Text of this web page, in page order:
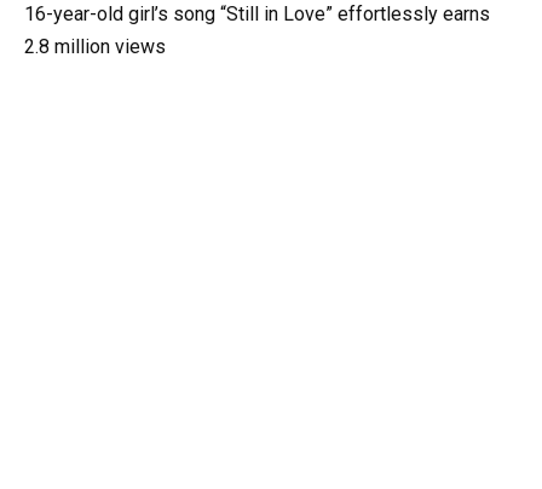
16-year-old girl’s song “Still in Love” effortlessly earns
2.8 million views